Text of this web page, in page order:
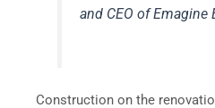
and CEO of Emagine
Construction on the